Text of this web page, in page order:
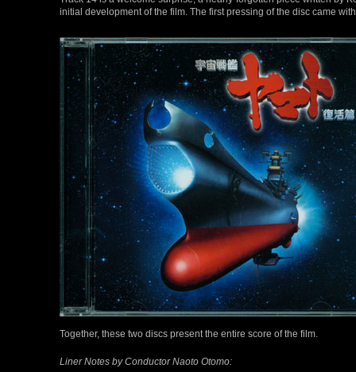
initial development of the film. The first pressing of the disc came
Together, these two discs present the entire score of the film.
Liner Notes by Conductor Naoto Otomo: